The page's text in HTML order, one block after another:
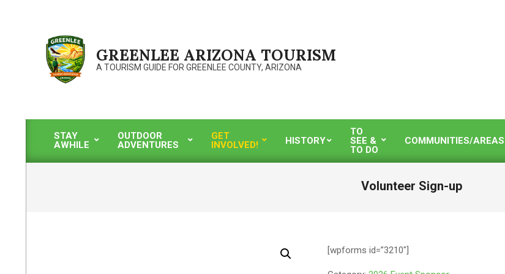
GREENLEE ARIZONA TOURISM
A TOURISM GUIDE FOR GREENLEE COUNTY, ARIZONA
Primary
Navigation
STAY
AWHILE
OUTDOOR
ADVENTURES
GET
INVOLVED!
HISTORY
TO
SEE &
TO DO
COMMUNITIES/AREAS
Volunteer Sign-up
[wpforms id=”3210″]